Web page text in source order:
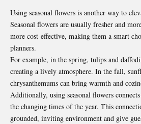
Using seasonal flowers is another way to
Seasonal flowers are usually fresher and
more cost-effective, making them a smart
planners.
For example, in the spring, tulips and
creating a lively atmosphere. In the fall,
chrysanthemums can bring warmth and
Additionally, using seasonal flowers
the changing times of the year. This
grounded, inviting environment and give